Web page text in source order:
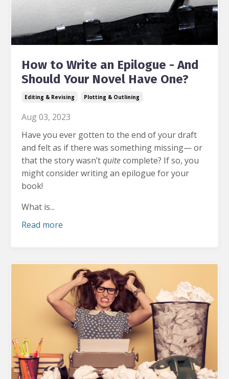
How to Write an Epilogue - And
Should Your Novel Have One?
Editing & Revising Plotting & Outlining
Aug 03, 2023
Have you ever gotten to the end of your draft
and felt as if there was something missing— or
that the story wasn’tquitecomplete? If so, you
might consider writing an epilogue for your
book!
What is...
Read more